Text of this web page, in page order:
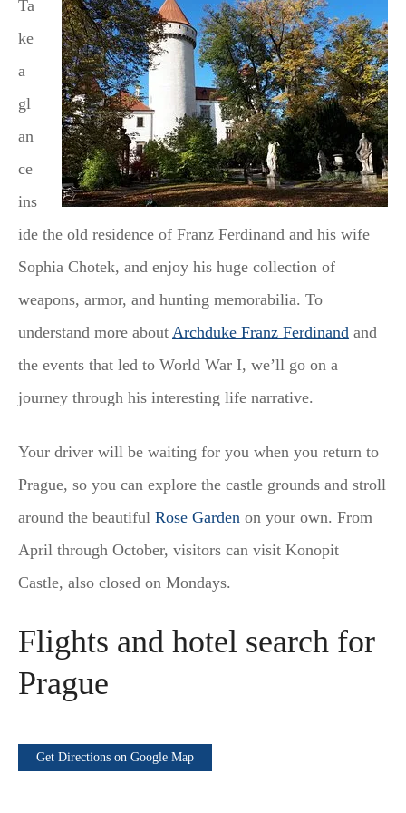
Ta
ke
a
gl
an
ce
ins
ide the old residence of Franz Ferdinand and his wife
Sophia Chotek, and enjoy his huge collection of
weapons, armor, and hunting memorabilia. To
understand more about Archduke Franz Ferdinand and
the events that led to World War I, we’ll go on a
journey through his interesting life narrative.
Your driver will be waiting for you when you return to
Prague, so you can explore the castle grounds and stroll
around the beautiful Rose Garden on your own. From
April through October, visitors can visit Konopit
Castle, also closed on Mondays.
Flights and hotel search for
Prague
Get Directions on Google Map